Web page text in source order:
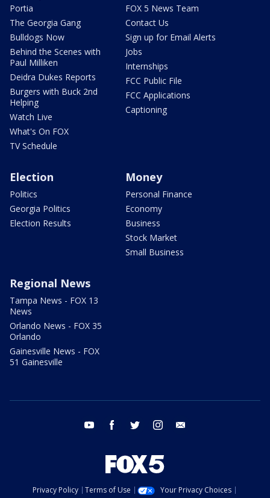
Portia
The Georgia Gang
Bulldogs Now
Behind the Scenes with
Paul Milliken
Deidra Dukes Reports
Burgers with Buck 2nd
Helping
Watch Live
What's On FOX
TV Schedule
FOX 5 News Team
Contact Us
Sign up for Email Alerts
Jobs
Internships
FCC Public File
FCC Applications
Captioning
Election
Politics
Georgia Politics
Election Results
Money
Personal Finance
Economy
Business
Stock Market
Small Business
Regional News
Tampa News - FOX 13
News
Orlando News - FOX 35
Orlando
Gainesville News - FOX
51 Gainesville
youtube facebook twitter instagram
Privacy Policy Terms of Use
Your Privacy Choices